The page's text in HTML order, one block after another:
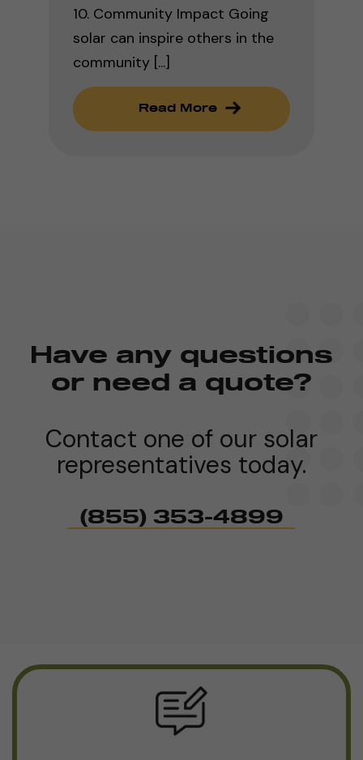
10. Community Impact Going
solar can inspire others in the
community [...]
Read More
Have any questions
or need a quote?
Contact one of our solar
representatives today.
(855) 353-4899